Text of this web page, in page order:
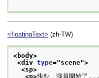
<floatingText> (zh-TW)
<body>
<div type="scene">
<sp>
<p>快點，演員開始了...